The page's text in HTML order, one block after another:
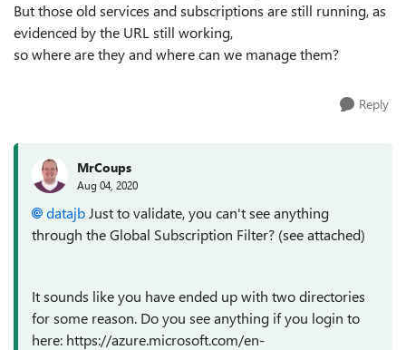
But those old services and subscriptions are still running, as
evidenced by the URL still working,
so where are they and where can we manage them?
Reply
MrCoups
Aug 04, 2020
datajb Just to validate, you can't see anything
through the Global Subscription Filter? (see attached)
It sounds like you have ended up with two directories
for some reason. Do you see anything if you login to
here: https://azure.microsoft.com/en-